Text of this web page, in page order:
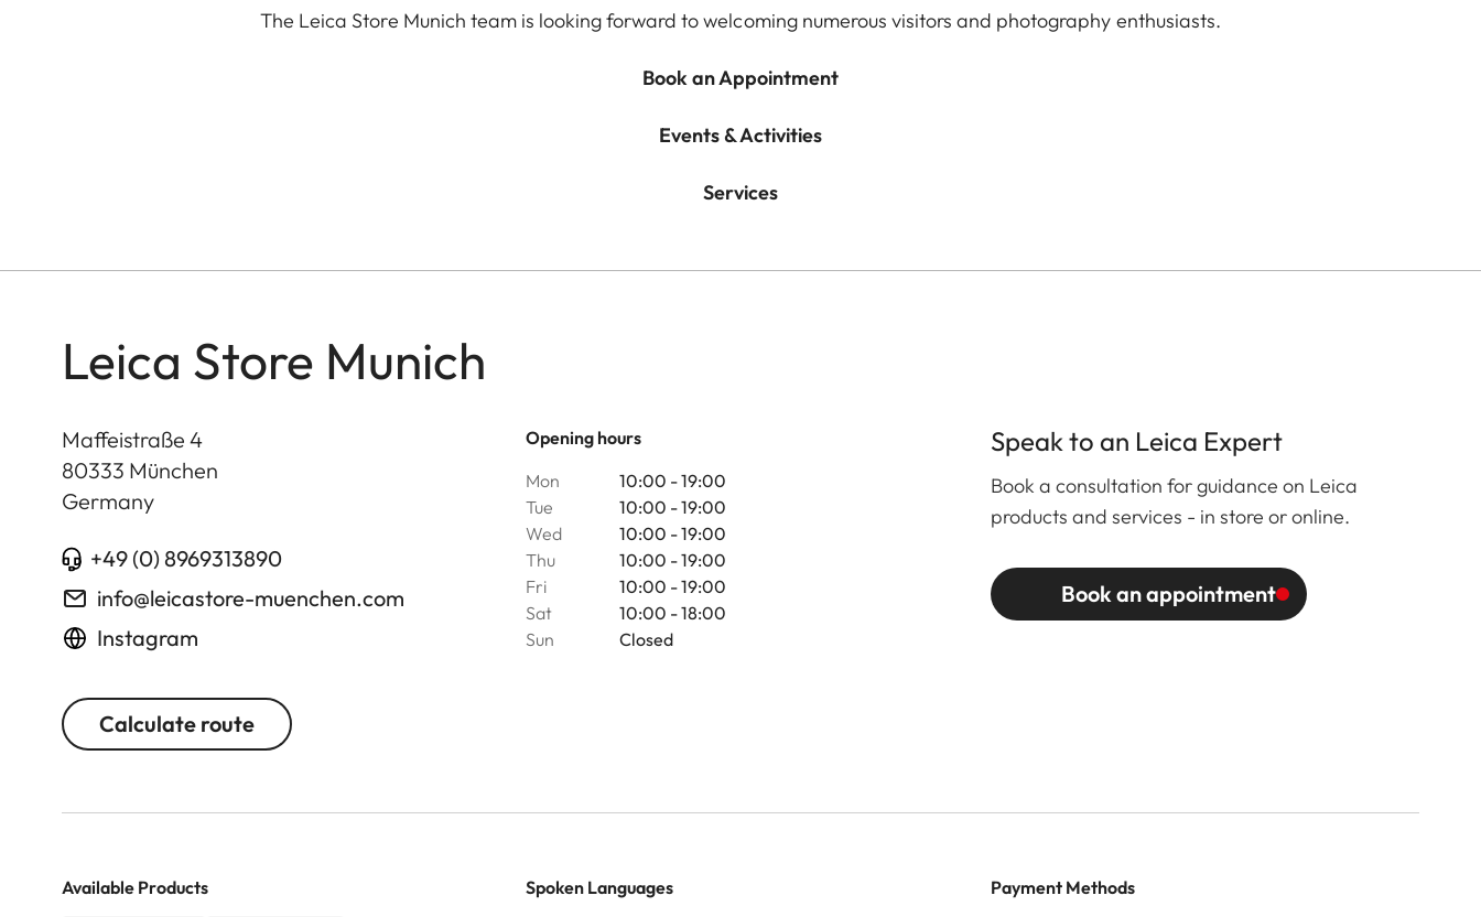
The Leica Store Munich team is looking forward to welcoming numerous visitors and photography enthusiasts.
Book an Appointment
Events & Activities
Services
Leica Store Munich
Maffeistraße 4
80333 München
Germany
+49 (0) 8969313890
info@leicastore-muenchen.com
Instagram
Calculate route
Opening hours
Mon
10:00 - 19:00
Tue
10:00 - 19:00
Wed
10:00 - 19:00
Thu
10:00 - 19:00
Fri
10:00 - 19:00
Sat
10:00 - 18:00
Sun
Closed
Speak to an Leica Expert
Book a consultation for guidance on Leica
products and services - in store or online.
Book an appointment
Available Products
Spoken Languages
Payment Methods